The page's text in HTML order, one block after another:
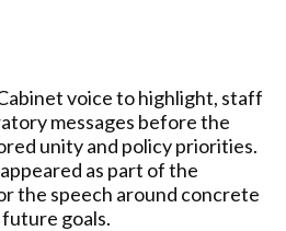
voice to highlight, staff
messages before the
unity and policy priorities.
as part of the
the speech around concrete
goals.